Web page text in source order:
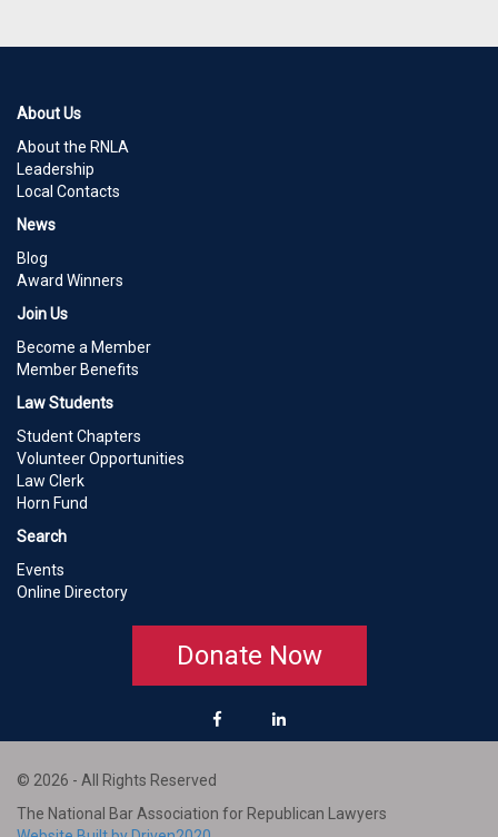
About Us
About the RNLA
Leadership
Local Contacts
News
Blog
Award Winners
Join Us
Become a Member
Member Benefits
Law Students
Student Chapters
Volunteer Opportunities
Law Clerk
Horn Fund
Search
Events
Online Directory
Donate Now
© 2026 - All Rights Reserved
The National Bar Association for Republican Lawyers